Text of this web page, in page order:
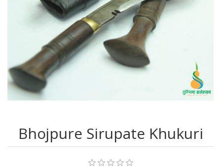
Bhojpure Sirupate Khukuri